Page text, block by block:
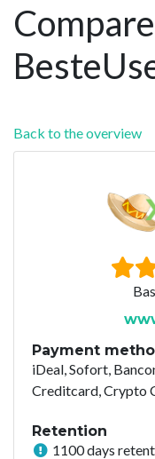
Back to the overview
Payment
iDeal, Sofort,
Creditcard, Crypto
Retention
1100 days